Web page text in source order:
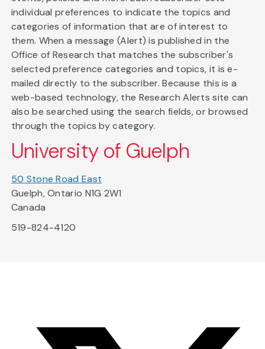
individual preferences to indicate the topics and
categories of information that are of interest to
them. When a message (Alert) is published in the
Office of Research that matches the subscriber's
selected preference categories and topics, it is e-
mailed directly to the subscriber. Because this is a
web-based technology, the Research Alerts site can
also be searched using the search fields, or browsed
through the topics by category.
University of Guelph
50 Stone Road East
Guelph, Ontario N1G 2W1
Canada
519-824-4120